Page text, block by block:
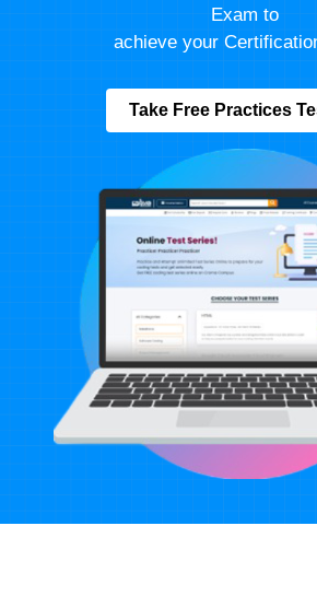
Exam to
achieve your
Take Free Practices